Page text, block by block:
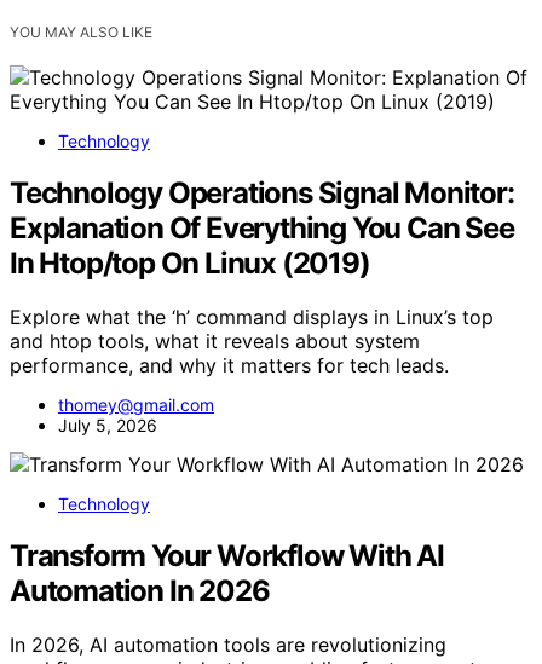
YOU MAY ALSO LIKE
Technology
Technology Operations Signal Monitor:
Explanation Of Everything You Can See
In Htop/top On Linux (2019)
Explore what the ‘h’ command displays in Linux’s top
and htop tools, what it reveals about system
performance, and why it matters for tech leads.
thomey@gmail.com
July 5, 2026
Technology
Transform Your Workflow With AI
Automation In 2026
In 2026, AI automation tools are revolutionizing